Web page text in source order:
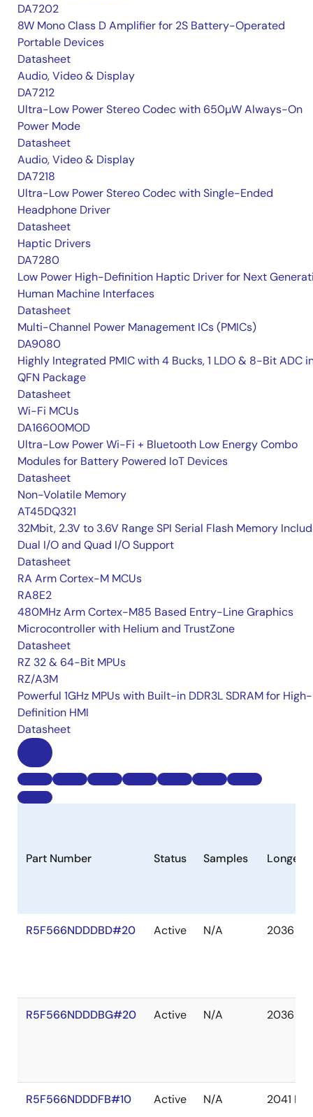
DA7202
8W Mono Class D Amplifier for 2S Battery-Operated
Portable Devices
Datasheet
Audio, Video & Display
DA7212
Ultra-Low Power Stereo Codec with 650µW Always-On
Power Mode
Datasheet
Audio, Video & Display
DA7218
Ultra-Low Power Stereo Codec with Single-Ended
Headphone Driver
Datasheet
Haptic Drivers
DA7280
Low Power High-Definition Haptic Driver for Next
Human Machine Interfaces
Datasheet
Multi-Channel Power Management ICs (PMICs)
DA9080
Highly Integrated PMIC with 4 Bucks, 1 LDO & 8-Bit ADC
QFN Package
Datasheet
Wi-Fi MCUs
DA16600MOD
Ultra-Low Power Wi-Fi + Bluetooth Low Energy Combo
Modules for Battery Powered IoT Devices
Datasheet
Non-Volatile Memory
AT45DQ321
32Mbit, 2.3V to 3.6V Range SPI Serial Flash Memory
Dual I/O and Quad I/O Support
Datasheet
RA Arm Cortex-M MCUs
RA8E2
480MHz Arm Cortex-M85 Based Entry-Line Graphics
Microcontroller with Helium and TrustZone
Datasheet
RZ 32 & 64-Bit MPUs
RZ/A3M
Powerful 1GHz MPUs with Built-in DDR3L SDRAM for High-
Definition HMI
Datasheet
Part Number Status Samples
R5F566NDDDBD#20 Active N/A 2036
R5F566NDDDBG#20 Active N/A 2036
R5F566NDDDFB#10 Active N/A 2041